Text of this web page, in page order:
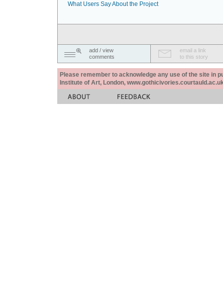
What Users Say About the Project
add / view
comments
email a link
to this story
Please remember to acknowledge any use of the site in
Institute of Art, London,